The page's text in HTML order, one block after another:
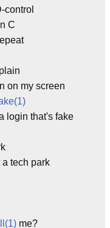
control
C
on my screen
login that's fake
tech park
me?